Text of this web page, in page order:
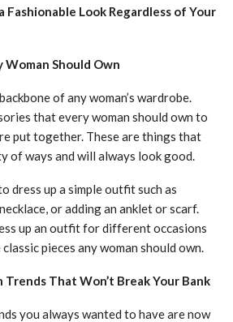
Fashionable Look Regardless of Your
Woman Should Own
of any woman’s wardrobe.
that every woman should own to
put together. These are things that
of ways and will always look good.
dress up a simple outfit such as
or adding an anklet or scarf.
up an outfit for different occasions
pieces any woman should own.
Trends That Won’t Break Your Bank
you always wanted to have are now